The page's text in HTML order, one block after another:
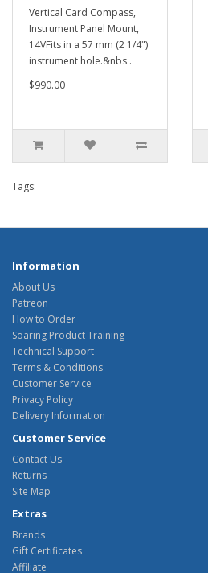
Vertical Card Compass,
Instrument Panel Mount,
14VFits in a 57 mm (2 1/4")
instrument hole.&nbs..
$990.00
Tags:
Information
About Us
Patreon
How to Order
Soaring Product Training
Technical Support
Terms & Conditions
Customer Service
Privacy Policy
Delivery Information
Customer Service
Contact Us
Returns
Site Map
Extras
Brands
Gift Certificates
Affiliate